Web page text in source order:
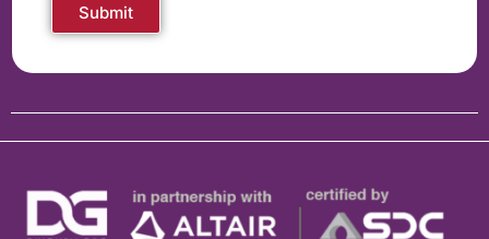
Submit